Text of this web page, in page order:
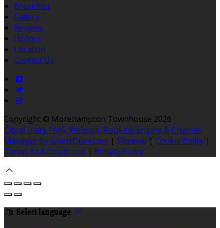
Breakfast
Gallery
Reviews
History
Location
Contact Us
Copyright © Morehampton Townhouse 2026
Cloud Diary PMS, Website, Booking Engine & Channel
Manager by GuestDiary.com | Sitemap | Cookie Policy |
Terms And Conditions | Privacy Policy
Select language